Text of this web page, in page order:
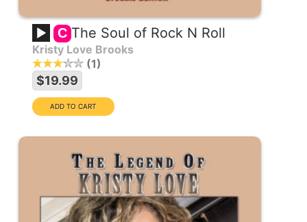
C The Soul of Rock N Roll
Kristy Love Brooks
1
$19.99